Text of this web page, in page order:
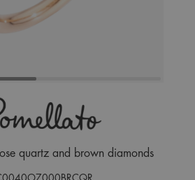
quartz and brown diamonds